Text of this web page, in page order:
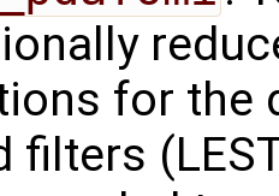
for the
filters